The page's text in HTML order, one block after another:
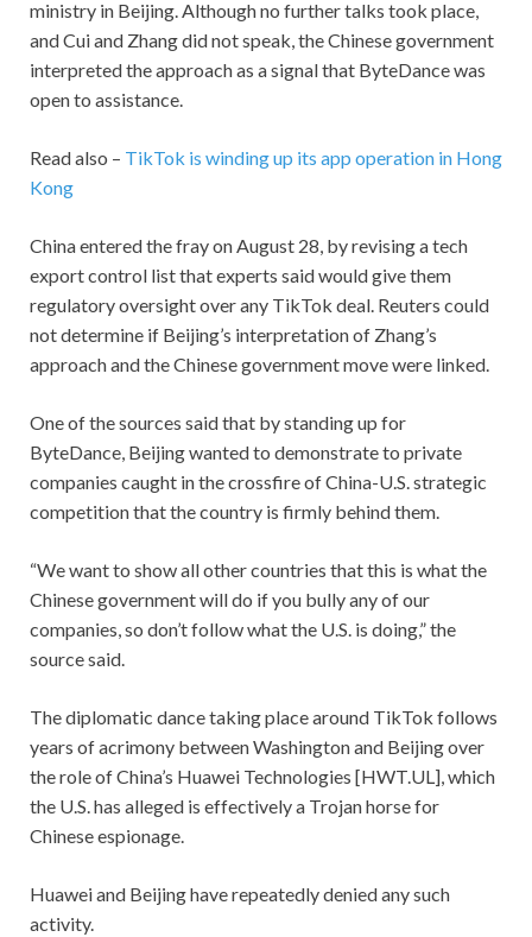
ministry in Beijing. Although no further talks took place,
and Cui and Zhang did not speak, the Chinese government
interpreted the approach as a signal that ByteDance was
open to assistance.
Read also – TikTok is winding up its app operation in Hong
Kong
China entered the fray on August 28, by revising a tech
export control list that experts said would give them
regulatory oversight over any TikTok deal. Reuters could
not determine if Beijing’s interpretation of Zhang’s
approach and the Chinese government move were linked.
One of the sources said that by standing up for
ByteDance, Beijing wanted to demonstrate to private
companies caught in the crossfire of China-U.S. strategic
competition that the country is firmly behind them.
“We want to show all other countries that this is what the
Chinese government will do if you bully any of our
companies, so don’t follow what the U.S. is doing,” the
source said.
The diplomatic dance taking place around TikTok follows
years of acrimony between Washington and Beijing over
the role of China’s Huawei Technologies [HWT.UL], which
the U.S. has alleged is effectively a Trojan horse for
Chinese espionage.
Huawei and Beijing have repeatedly denied any such
activity.